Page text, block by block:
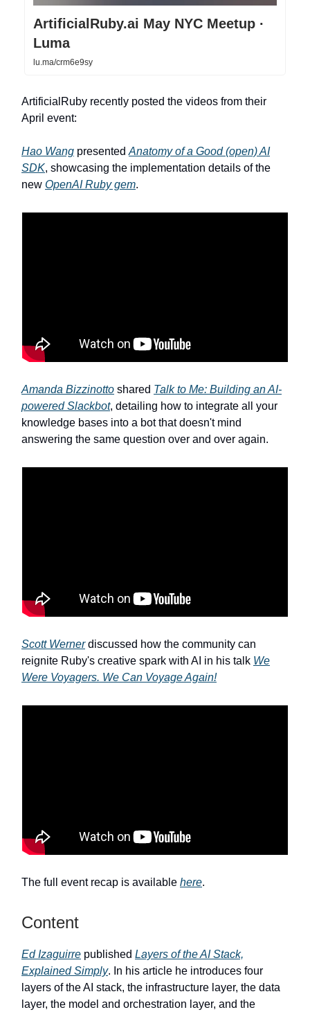
ArtificialRuby.ai May NYC Meetup ·
Luma
lu.ma/crm6e9sy
ArtificialRuby recently posted the videos from their
April event:
Hao Wang presented Anatomy of a Good (open) AI
SDK, showcasing the implementation details of the
new OpenAI Ruby gem.
Amanda Bizzinotto shared Talk to Me: Building an AI-
powered Slackbot, detailing how to integrate all your
knowledge bases into a bot that doesn't mind
answering the same question over and over again.
Scott Wernerdiscussed how the community can
reignite Ruby's creative spark with AI in his talk We
Were Voyagers. We Can Voyage Again!
The full event recap is available here.
Content
Ed Izaguirre published Layers of the AI Stack,
Explained Simply. In his article he introduces four
layers of the AI stack, the infrastructure layer, the data
layer, the model and orchestration layer, and the